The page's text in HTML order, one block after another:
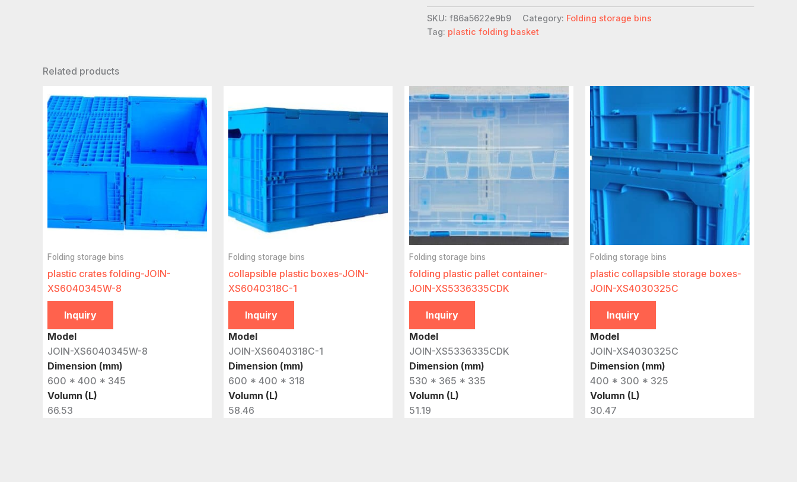
SKU: f86a5622e9b9 Category: Folding storage bins
Tag: plastic folding basket
Related products
Folding storage bins
plastic crates folding-JOIN-
XS6040345W-8
Inquiry
Model
JOIN-XS6040345W-8
Dimension (mm)
600 * 400 * 345
Volumn (L)
66.53
Folding storage bins
collapsible plastic boxes-JOIN-
XS6040318C-1
Inquiry
Model
JOIN-XS6040318C-1
Dimension (mm)
600 * 400 * 318
Volumn (L)
58.46
Folding storage bins
folding plastic pallet container-
JOIN-XS5336335CDK
Inquiry
Model
JOIN-XS5336335CDK
Dimension (mm)
530 * 365 * 335
Volumn (L)
51.19
Folding storage bins
plastic collapsible storage boxes-
JOIN-XS4030325C
Inquiry
Model
JOIN-XS4030325C
Dimension (mm)
400 * 300 * 325
Volumn (L)
30.47